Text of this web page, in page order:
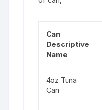
Can
Descriptive
Name
4oz Tuna
Can